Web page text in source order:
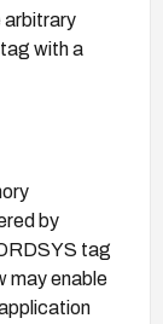
arbitrary
with a
by
tag
may enable